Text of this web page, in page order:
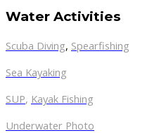
Water Activities
Scuba Diving, Spearfishing
Sea Kayaking
SUP, Kayak Fishing
Underwater Photo